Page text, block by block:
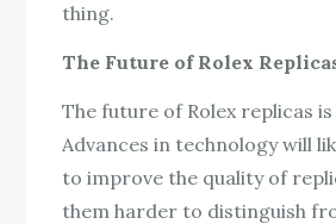
thing.
The Future of Rolex
The future of Rolex replicas
Advances in technology will
to improve the quality of
them harder to distinguish